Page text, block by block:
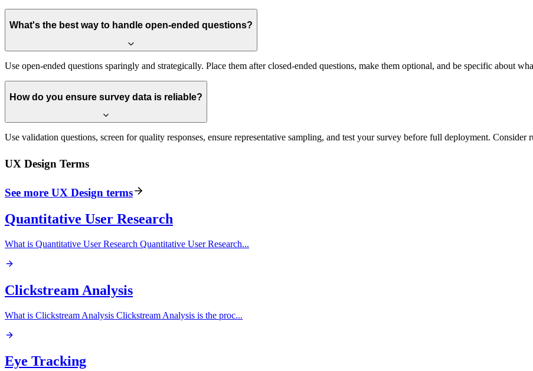
What's the best way to handle open-ended questions?
Use open-ended questions sparingly and strategically. Place them after closed-ended questions, make them optional, and be specific about
How do you ensure survey data is reliable?
Use validation questions, screen for quality responses, ensure representative sampling, and test your survey before full deployment.
UX Design Terms
See more UX Design terms
Quantitative User Research
What is Quantitative User Research Quantitative User Research...
Clickstream Analysis
What is Clickstream Analysis Clickstream Analysis is the proc...
Eye Tracking